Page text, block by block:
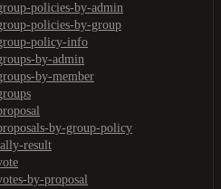
policies-by-admin
policies-by-group
policy-info
by-admin
by-member
by-group-policy
result
by-proposal